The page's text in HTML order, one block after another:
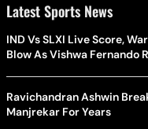
Latest Sports News
IND Vs SLXI Live Score,
Blow As Vishwa Fernando
Ravichandran Ashwin
Manjrekar For Years